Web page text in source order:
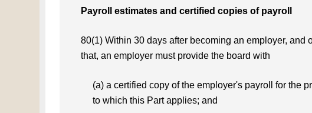
Payroll estimates and certified copies of payroll
80(1) Within 30 days after becoming an employer, and
that, an employer must provide the board with
(a) a certified copy of the employer's payroll for the
to which this Part applies; and